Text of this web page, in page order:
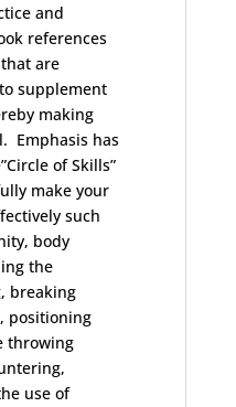
and
references
are
supplement
making
Emphasis has
of Skills”
make your
such
body
the
breaking
positioning
throwing
use of